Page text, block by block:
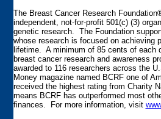
The Breast Cancer Research
independent, not-for-profit 501(c) (3)
genetic research. The Foundation
whose research is focused on achieving
lifetime. A minimum of 85 cents of each
breast cancer research and awareness
awarded to 116 researchers across the
Money magazine named BCRF one of
received the highest rating from Charity
means BCRF has outperformed most
finances. For more information, visit